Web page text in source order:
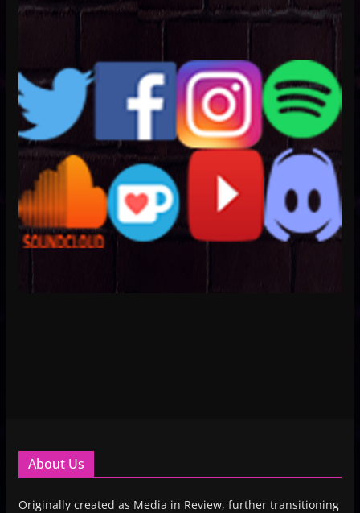
About Us
Originally created as Media in Review, further transitioning